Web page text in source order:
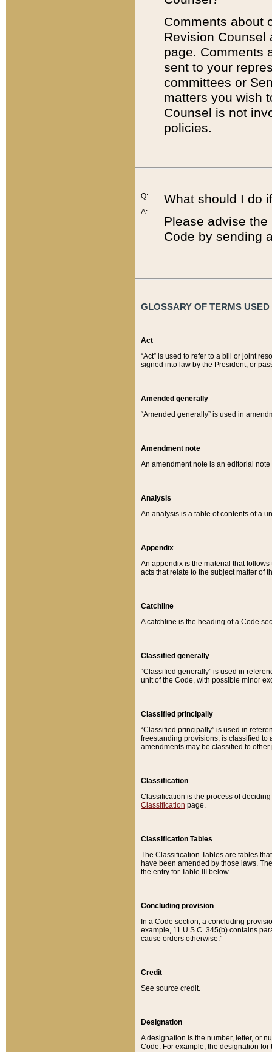
Comments about
Revision
page. Comments
sent to your
committees or
matters you wish
Counsel is not
policies.
Q:
A:
What should I do
Please advise
Code by sending
GLOSSARY OF TERMS
Act
“Act” is used to refer to a bill or joint
signed into law by the President, or
Amended generally
“Amended generally” is used in
Amendment note
An amendment note is an editorial
Analysis
An analysis is a table of contents of a
Appendix
An appendix is the material that
acts that relate to the subject matter of
Catchline
A catchline is the heading of a Code
Classified generally
“Classified generally” is used in
unit of the Code, with possible minor
Classified principally
“Classified principally” is used in
freestanding provisions, is classified to
amendments may be classified to other
Classification
Classification is the process of
Classification page.
Classification Tables
The Classification Tables are tables
have been amended by those laws.
the entry for Table III below.
Concluding provision
In a Code section, a concluding
example, 11 U.S.C. 345(b) contains
cause orders otherwise.”
Credit
See source credit.
Designation
A designation is the number, letter, or
Code. For example, the designation for